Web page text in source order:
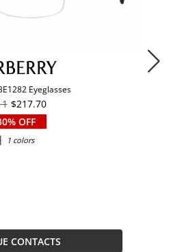
Eyeglasses
$217.70
OFF
|
1 colors
CONTACTS